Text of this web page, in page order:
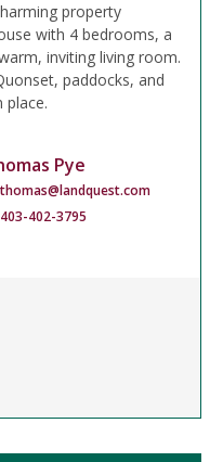
property
with 4 bedrooms, a
inviting living room.
paddocks, and
place.
Pye
thomas@landquest.com
403-402-3795